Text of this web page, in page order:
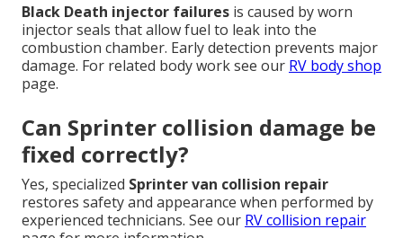
Black Death injector failures is caused by worn
injector seals that allow fuel to leak into the
combustion chamber. Early detection prevents major
damage. For related body work see our RV body shop
page.
Can Sprinter collision damage be
fixed correctly?
Yes, specialized Sprinter van collision repair
restores safety and appearance when performed by
experienced technicians. See our RV collision repair